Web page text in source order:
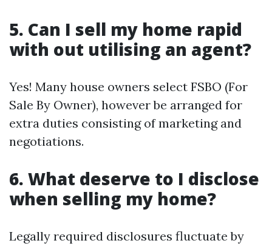
5. Can I sell my home rapid
with out utilising an agent?
Yes! Many house owners select FSBO (For
Sale By Owner), however be arranged for
extra duties consisting of marketing and
negotiations.
6. What deserve to I disclose
when selling my home?
Legally required disclosures fluctuate by